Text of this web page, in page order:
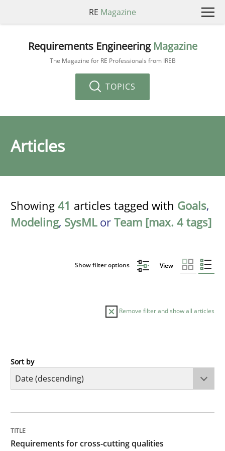
RE Magazine
Requirements Engineering Magazine
The Magazine for RE Professionals from IREB
TOPICS
Articles
Showing 41 articles tagged with Goals,
Modeling, SysMLor Team [max. 4 tags]
Show filter options View
Remove filter and show all articles
Practice
Integrating explainability and privacy as a first step
Sort by
Requirements for cross-cutting qualities